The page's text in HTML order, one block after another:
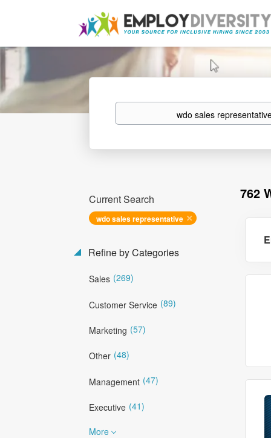
Keywords
762
Current Search
wdo sales representative
Refine by Categories
Sales (269)
Customer Service (89)
Marketing (57)
Other (48)
Management (47)
Executive (41)
More